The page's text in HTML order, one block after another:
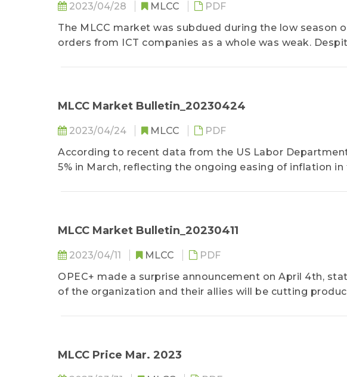
2023/04/28 MLCC
PDF
The MLCC market was subdued during the low season
orders from ICT companies as a whole was weak.
MLCC Market Bulletin_20230424
2023/04/24 MLCC
PDF
According to recent data from the US Labor
5% in March, reflecting the ongoing easing of inflation
MLCC Market Bulletin_20230411
2023/04/11 MLCC
PDF
OPEC+ made a surprise announcement on April 4th,
of the organization and their allies will be cutting
MLCC Price Mar. 2023